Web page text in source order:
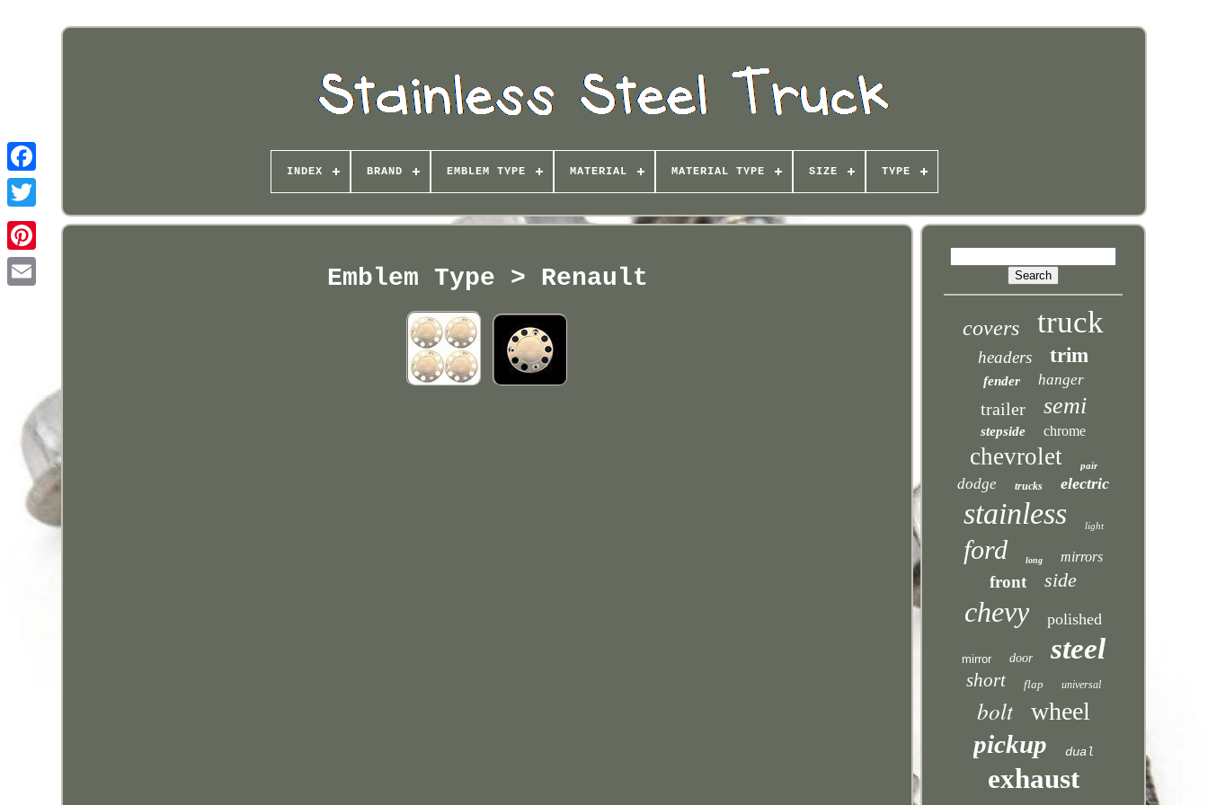
Pinterest
INDEX BRAND EMBLEM TYPE MATERIAL MATERIAL TYPE SIZE TYPE
Emblem Type > Renault
covers truck
headers trim
fender hanger
trailer semi
stepside chrome
chevrolet pair
dodge trucks electric
stainless light
ford long mirrors
front side
chevy polished
mirror door steel
short flap universal
bolt wheel
pickup dual
exhaust